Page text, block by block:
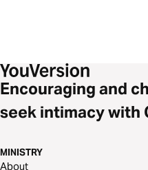
Encouraging and
seek intimacy with
MINISTRY
About